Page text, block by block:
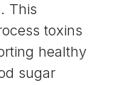
This
toxins
healthy
sugar